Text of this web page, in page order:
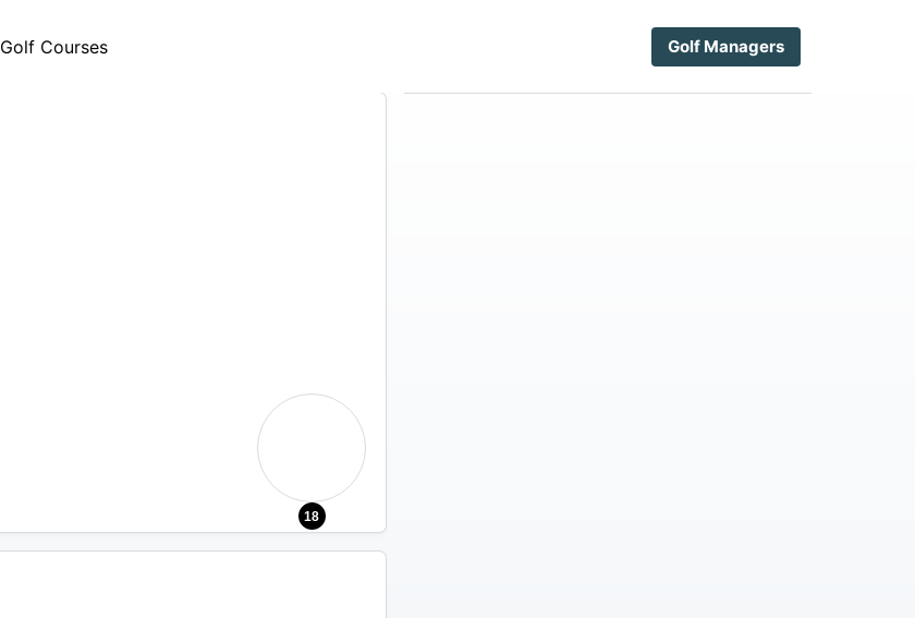
Golf Courses Golf Managers
18